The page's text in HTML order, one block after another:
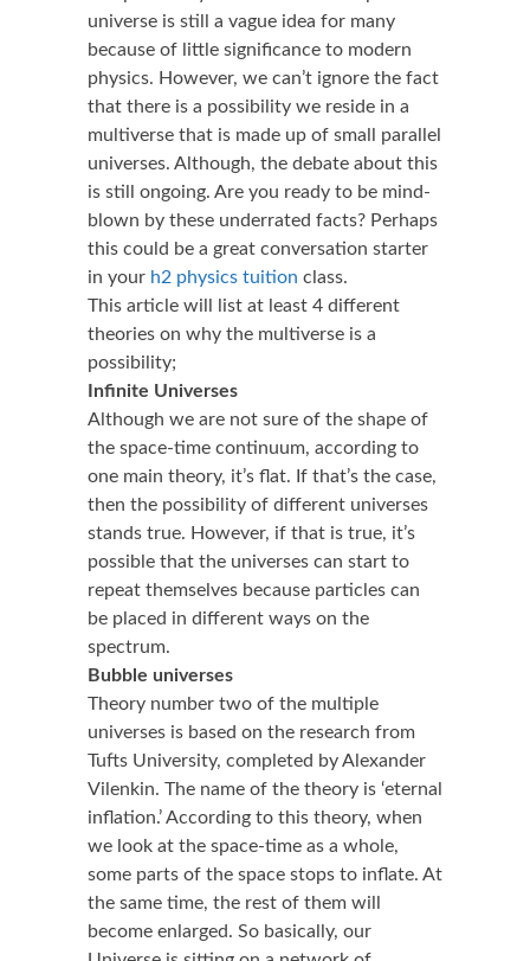
universe is still a vague idea for many
because of little significance to modern
physics. However, we can’t ignore the fact
that there is a possibility we reside in a
multiverse that is made up of small parallel
universes. Although, the debate about this
is still ongoing. Are you ready to be mind-
blown by these underrated facts? Perhaps
this could be a great conversation starter
in your h2 physics tuition class.
This article will list at least 4 different
theories on why the multiverse is a
possibility;
Infinite Universes
Although we are not sure of the shape of
the space-time continuum, according to
one main theory, it’s flat. If that’s the case,
then the possibility of different universes
stands true. However, if that is true, it’s
possible that the universes can start to
repeat themselves because particles can
be placed in different ways on the
spectrum.
Bubble universes
Theory number two of the multiple
universes is based on the research from
Tufts University, completed by Alexander
Vilenkin. The name of the theory is ‘eternal
inflation.’ According to this theory, when
we look at the space-time as a whole,
some parts of the space stops to inflate. At
the same time, the rest of them will
become enlarged. So basically, our